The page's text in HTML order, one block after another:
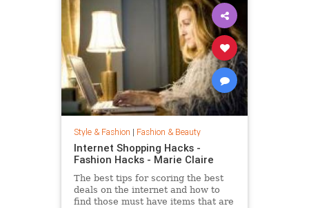
Style & Fashion | Fashion & Beauty
Internet Shopping Hacks -
Fashion Hacks - Marie Claire
The best tips for scoring the best
deals on the internet and how to
find those must have items that are